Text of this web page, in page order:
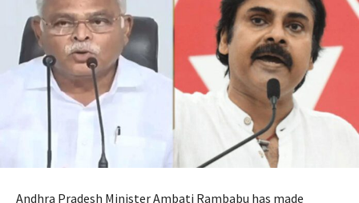
Andhra Pradesh Minister Ambati Rambabu has made